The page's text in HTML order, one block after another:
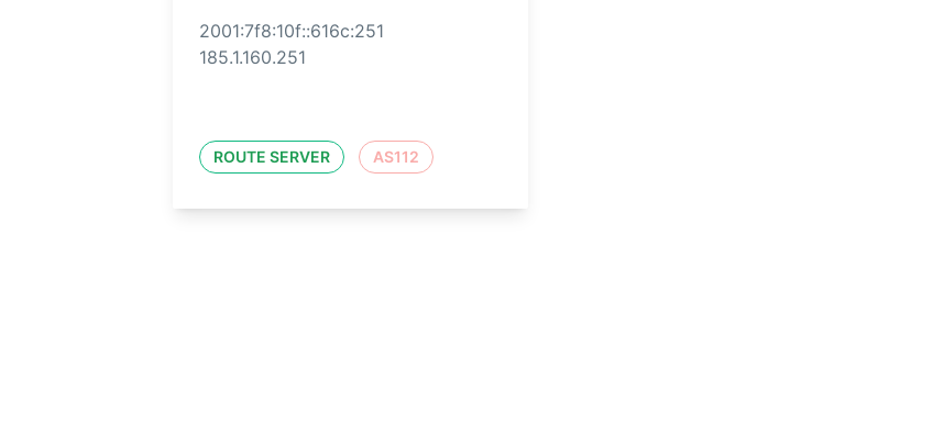
2001:7f8:10f::616c:251
185.1.160.251
ROUTE SERVER AS112